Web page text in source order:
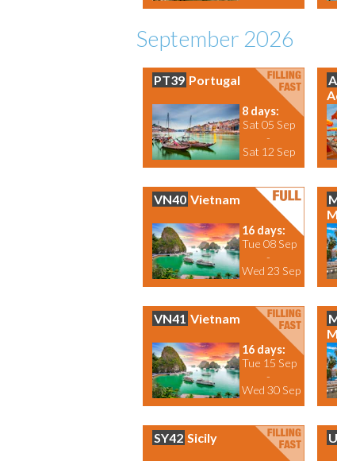
September 2026
PT39 Portugal
8 days:
Sat 05 Sep
-
Sat 12 Sep
VN40 Vietnam
16 days:
Tue 08 Sep
-
Wed 23 Sep
VN41 Vietnam
16 days:
Tue 15 Sep
-
Wed 30 Sep
SY42 Sicily